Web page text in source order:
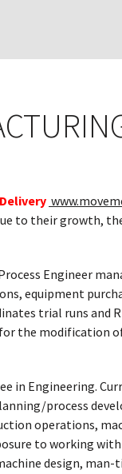
to their growth,
Engineer
equipment
trial runs and
the modification
in Engineering.
process
operations,
to working
design,